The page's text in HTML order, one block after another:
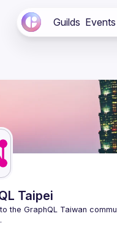
Guilds Events
Taipei
the GraphQL Taiwan